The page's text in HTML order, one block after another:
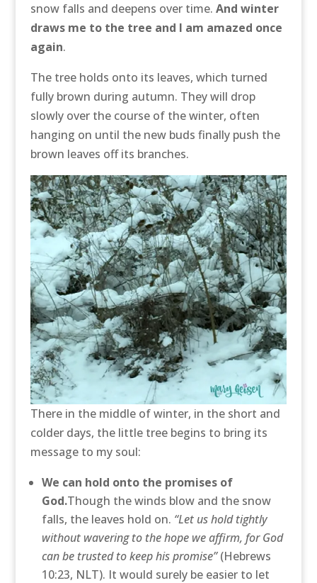
snow falls and deepens over time. And winter
draws me to the tree and I am amazed once
again.
The tree holds onto its leaves, which turned
fully brown during autumn. They will drop
slowly over the course of the winter, often
hanging on until the new buds finally push the
brown leaves off its branches.
There in the middle of winter, in the short and
colder days, the little tree begins to bring its
message to my soul:
We can hold onto the promises of
God.Though the winds blow and the snow
falls, the leaves hold on. “Let us hold tightly
without wavering to the hope we affirm, for God
can be trusted to keep his promise”(Hebrews
10:23, NLT). It would surely be easier to let